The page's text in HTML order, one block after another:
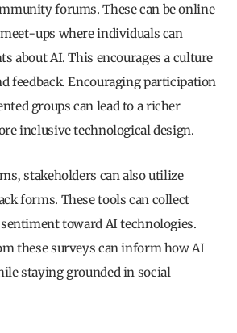
forums. These can be online
ups where individuals can
about AI. This encourages a culture
feedback. Encouraging participation
groups can lead to a richer
inclusive technological design.
stakeholders can also utilize
forms. These tools can collect
toward AI technologies.
these surveys can inform how AI
staying grounded in social